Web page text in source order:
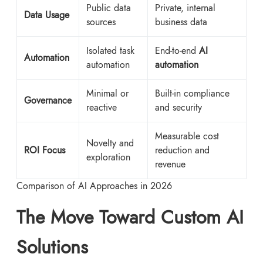
Data Usage
Public data
sources
Private, internal
business data
Automation
Isolated task
automation
End-to-end AI
automation
Governance
Minimal or
reactive
Built-in compliance
and security
ROI Focus
Novelty and
exploration
Measurable cost
reduction and
revenue
Comparison of AI Approaches in 2026
The Move Toward Custom AI
Solutions